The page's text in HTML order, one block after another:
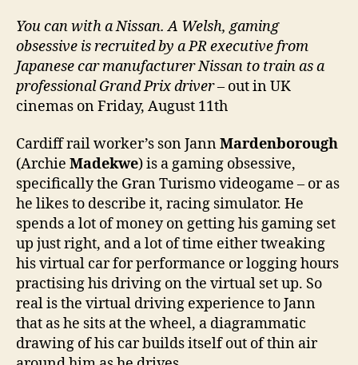
You can with a Nissan. A Welsh, gaming
obsessive is recruited by a PR executive from
Japanese car manufacturer Nissan to train as a
professional Grand Prix driver– out in UK
cinemas on Friday, August 11th
Cardiff rail worker’s son JannMardenborough
(Archie Madekwe) is a gaming obsessive,
specifically the Gran Turismo videogame – or as
he likes to describe it, racing simulator. He
spends a lot of money on getting his gaming set
up just right, and a lot of time either tweaking
his virtual car for performance or logging hours
practising his driving on the virtual set up. So
real is the virtual driving experience to Jann
that as he sits at the wheel, a diagrammatic
drawing of his car builds itself out of thin air